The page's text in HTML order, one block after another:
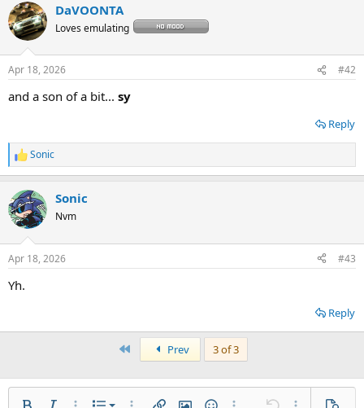
DaVOONTA
Loves emulating
Apr 18, 2026 #42
and a son of a bit... sy
Reply
R
e
c
t
i
s
Sonic
Sonic
Nvm
Apr 18, 2026 #43
Yh.
Reply
Prev 3 of 3